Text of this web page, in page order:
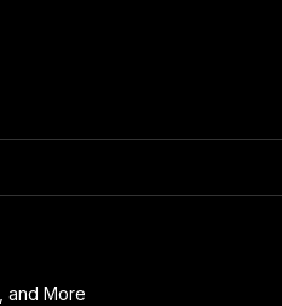
and More